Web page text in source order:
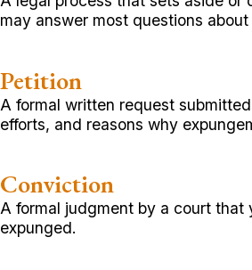
may answer most questions
Petition
A formal written request
efforts, and reasons why
Conviction
A formal judgment by a court that
expunged.